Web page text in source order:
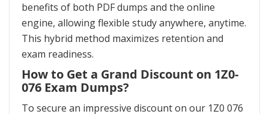
benefits of both PDF dumps and the online
engine, allowing flexible study anywhere, anytime.
This hybrid method maximizes retention and
exam readiness.
How to Get a Grand Discount on 1Z0-
076 Exam Dumps?
To secure an impressive discount on our 1Z0 076